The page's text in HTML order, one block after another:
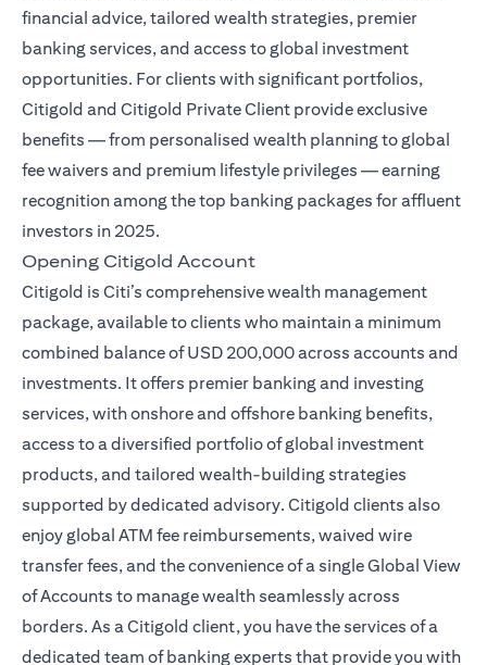
financial advice, tailored wealth strategies, premier
banking services, and access to global investment
opportunities. For clients with significant portfolios,
Citigold and Citigold Private Client provide exclusive
benefits — from personalised wealth planning to global
fee waivers and premium lifestyle privileges — earning
recognition among the top banking packages for affluent
investors in 2025.
Opening Citigold Account
Citigold is Citi’s comprehensive wealth management
package, available to clients who maintain a minimum
combined balance of USD 200,000 across accounts and
investments. It offers premier banking and investing
services, with onshore and offshore banking benefits,
access to a diversified portfolio of global investment
products, and tailored wealth-building strategies
supported by dedicated advisory. Citigold clients also
enjoy global ATM fee reimbursements, waived wire
transfer fees, and the convenience of a single Global View
of Accounts to manage wealth seamlessly across
borders. As a Citigold client, you have the services of a
dedicated team of banking experts that provide you with